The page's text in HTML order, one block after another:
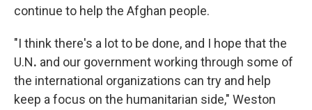
continue to help the Afghan people.
"I think there's a lot to be done, and I hope that the
U.N. and our government working through some of
the international organizations can try and help
keep a focus on the humanitarian side," Weston